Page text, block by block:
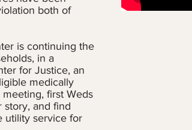
both of
is continuing the
in a
for Justice, an
medically
first Weds
story, and find
utility service for